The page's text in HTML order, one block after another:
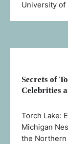
University of
Secrets of
Celebrities
Torch Lake:
Michigan
the Northern